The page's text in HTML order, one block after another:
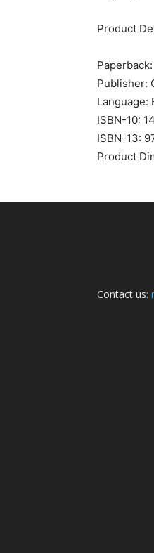
Product
Publisher:
Language:
ISBN-10:
ISBN-13:
Product
Contact us: